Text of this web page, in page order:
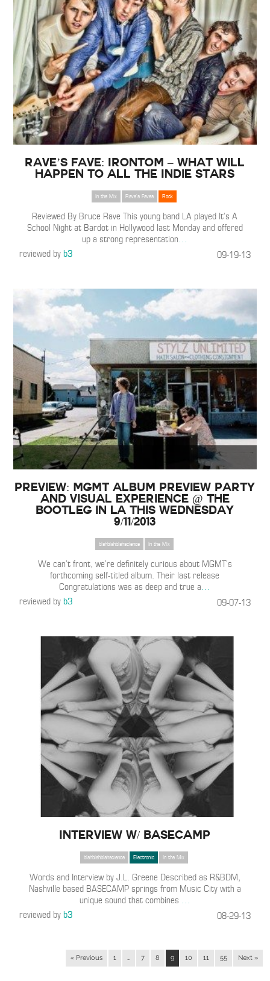
Rave’s Fave: Irontom – What Will
Happen To All the Indie Stars
In the Mix Rave's Faves Rock
Reviewed By Bruce Rave This young band LA played It’s A
School Night at Bardot in Hollywood last Monday and offered
up a strong representation…
reviewed byb3 09-19-13
Preview: MGMT album preview party
and visual experience @ The
Bootleg in LA This Wednesday
9/11/2013
blahblahblahscience In the Mix
We can’t front, we’re definitely curious about MGMT’s
forthcoming self-titled album. Their last release
Congratulations was as deep and true a…
reviewed byb3 09-07-13
Interview w/ BASECAMP
blahblahblahscience Electronic In the Mix
Words and Interview by J.L. Greene Described as R&BDM,
Nashville based BASECAMP springs from Music City with a
unique sound that combines …
reviewed byb3 08-29-13
« Previous 1 … 7 8 9 10 11 55 Next »